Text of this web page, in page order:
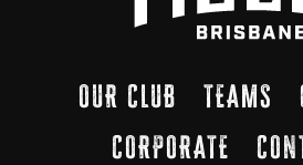
OUR CLUB TEAMS
CORPORATE